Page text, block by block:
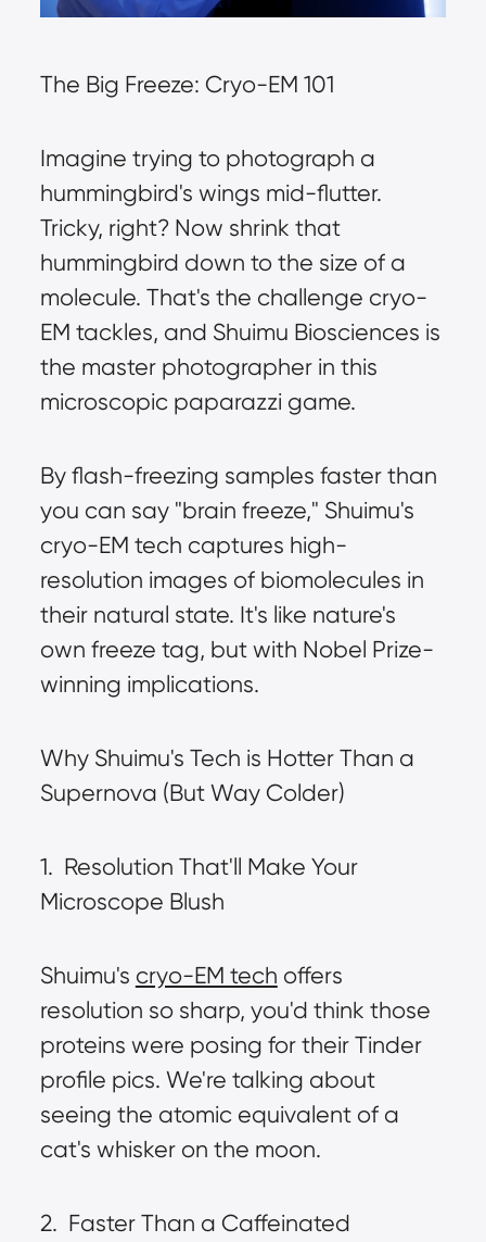
The Big Freeze: Cryo-EM 101
Imagine trying to photograph a
hummingbird's wings mid-flutter.
Tricky, right? Now shrink that
hummingbird down to the size of a
molecule. That's the challenge cryo-
EM tackles, and Shuimu Biosciences is
the master photographer in this
microscopic paparazzi game.
By flash-freezing samples faster than
you can say "brain freeze," Shuimu's
cryo-EM tech captures high-
resolution images of biomolecules in
their natural state. It's like nature's
own freeze tag, but with Nobel Prize-
winning implications.
Why Shuimu's Tech is Hotter Than a
Supernova (But Way Colder)
1.  Resolution That'll Make Your
Microscope Blush
Shuimu's cryo-EM tech offers
resolution so sharp, you'd think those
proteins were posing for their Tinder
profile pics. We're talking about
seeing the atomic equivalent of a
cat's whisker on the moon.
2.  Faster Than a Caffeinated